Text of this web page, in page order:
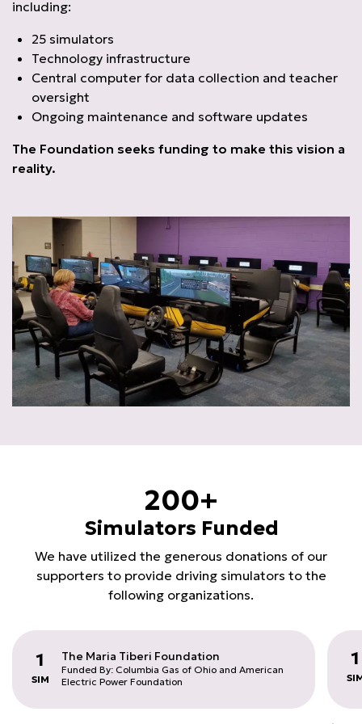
including:
25 simulators
Technology infrastructure
Central computer for data collection and teacher
oversight
Ongoing maintenance and software updates
The Foundation seeks funding to make this vision a
reality.
200+
Simulators Funded
We have utilized the generous donations of our
supporters to provide driving simulators to the
following organizations.
1
SIM
The Maria Tiberi Foundation
Funded By: Columbia Gas of Ohio and American
Electric Power Foundation
1